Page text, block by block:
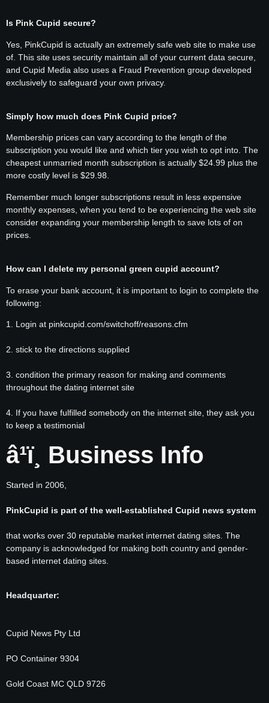
Is Pink Cupid secure?
Yes, PinkCupid is actually an extremely safe web site to make use
of. This site uses security maintain all of your current data secure,
and Cupid Media also uses a Fraud Prevention group developed
exclusively to safeguard your own privacy.
Simply how much does Pink Cupid price?
Membership prices can vary according to the length of the
subscription you would like and which tier you wish to opt into. The
cheapest unmarried month subscription is actually $24.99 plus the
more costly level is $29.98.
Remember much longer subscriptions result in less expensive
monthly expenses, when you tend to be experiencing the web site
consider expanding your membership length to save lots of on
prices.
How can I delete my personal green cupid account?
To erase your bank account, it is important to login to complete the
following:
1. Login at pinkcupid.com/switchoff/reasons.cfm
2. stick to the directions supplied
3. condition the primary reason for making and comments
throughout the dating internet site
4. If you have fulfilled somebody on the internet site, they ask you
to keep a testimonial
â¹ï¸ Business Info
Started in 2006,
PinkCupid is part of the well-established Cupid news system
that works over 30 reputable market internet dating sites. The
company is acknowledged for making both country and gender-
based internet dating sites.
Headquarter:
Cupid News Pty Ltd
PO Container 9304
Gold Coast MC QLD 9726